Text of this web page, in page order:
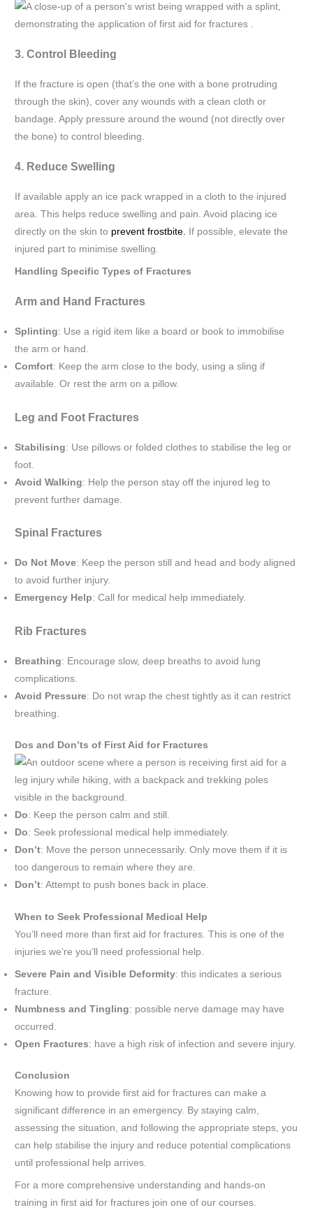
3. Control Bleeding
If the fracture is open (that’s the one with a bone protruding
through the skin), cover any wounds with a clean cloth or
bandage. Apply pressure around the wound (not directly over
the bone) to control bleeding.
4. Reduce Swelling
If available apply an ice pack wrapped in a cloth to the injured
area. This helps reduce swelling and pain. Avoid placing ice
directly on the skin to prevent frostbite. If possible, elevate the
injured part to minimise swelling.
Handling Specific Types of Fractures
Arm and Hand Fractures
Splinting: Use a rigid item like a board or book to immobilise
the arm or hand.
Comfort: Keep the arm close to the body, using a sling if
available. Or rest the arm on a pillow.
Leg and Foot Fractures
Stabilising: Use pillows or folded clothes to stabilise the leg or
foot.
Avoid Walking: Help the person stay off the injured leg to
prevent further damage.
Spinal Fractures
Do Not Move: Keep the person still and head and body aligned
to avoid further injury.
Emergency Help: Call for medical help immediately.
Rib Fractures
Breathing: Encourage slow, deep breaths to avoid lung
complications.
Avoid Pressure: Do not wrap the chest tightly as it can restrict
breathing.
Dos and Don’ts of First Aid for Fractures
Do: Keep the person calm and still.
Do: Seek professional medical help immediately.
Don’t: Move the person unnecessarily. Only move them if it is
too dangerous to remain where they are.
Don’t: Attempt to push bones back in place.
When to Seek Professional Medical Help
You’ll need more than first aid for fractures. This is one of the
injuries we’re you’ll need professional help.
Severe Pain and Visible Deformity: this indicates a serious
fracture.
Numbness and Tingling: possible nerve damage may have
occurred.
Open Fractures: have a high risk of infection and severe injury.
Conclusion
Knowing how to provide first aid for fractures can make a
significant difference in an emergency. By staying calm,
assessing the situation, and following the appropriate steps, you
can help stabilise the injury and reduce potential complications
until professional help arrives.
For a more comprehensive understanding and hands-on
training in first aid for fractures join one of our courses.